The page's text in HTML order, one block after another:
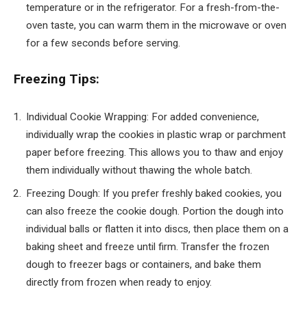
temperature or in the refrigerator. For a fresh-from-the-
oven taste, you can warm them in the microwave or oven
for a few seconds before serving.
Freezing Tips:
Individual Cookie Wrapping: For added convenience,
individually wrap the cookies in plastic wrap or parchment
paper before freezing. This allows you to thaw and enjoy
them individually without thawing the whole batch.
Freezing Dough: If you prefer freshly baked cookies, you
can also freeze the cookie dough. Portion the dough into
individual balls or flatten it into discs, then place them on a
baking sheet and freeze until firm. Transfer the frozen
dough to freezer bags or containers, and bake them
directly from frozen when ready to enjoy.